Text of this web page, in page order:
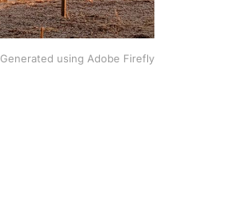
Generated using Adobe Firefly